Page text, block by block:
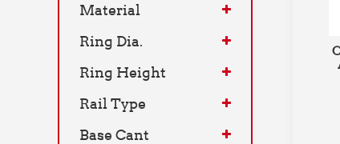
Material
Ring Dia.
Ring Height
Rail Type
Base Cant